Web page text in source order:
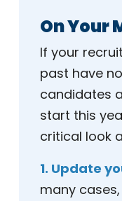
On Your
If your
past have
candidates
start this
critical look
1. Update
many